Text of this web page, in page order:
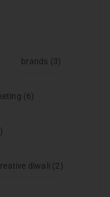
brands (3)
(6)
diwali (2)